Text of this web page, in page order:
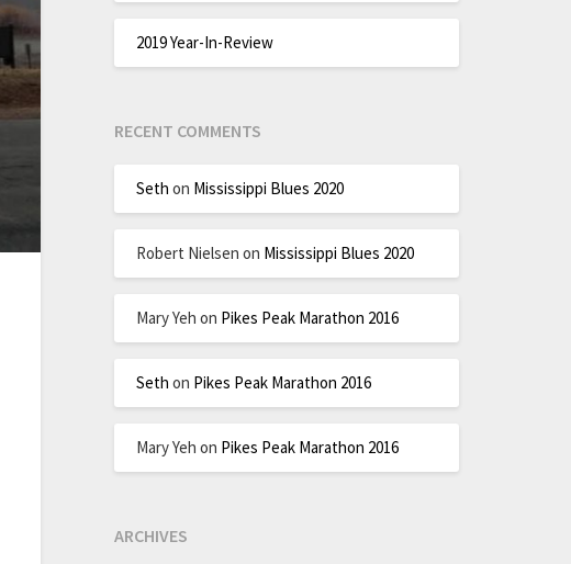
2019 Year-In-Review
RECENT COMMENTS
Seth on Mississippi Blues 2020
Robert Nielsen on Mississippi Blues 2020
Mary Yeh on Pikes Peak Marathon 2016
Seth on Pikes Peak Marathon 2016
Mary Yeh on Pikes Peak Marathon 2016
ARCHIVES